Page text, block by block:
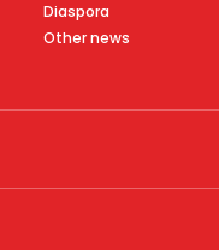
Diaspora
Other news